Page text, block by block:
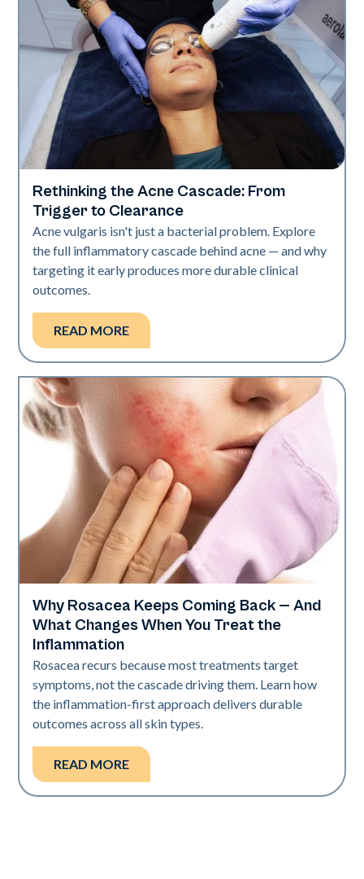
Skin Health
Rethinking the Acne Cascade: From
Trigger to Clearance
Acne vulgaris isn't just a bacterial problem. Explore
the full inflammatory cascade behind acne — and why
targeting it early produces more durable clinical
outcomes.
READ MORE
Skin Health
Why Rosacea Keeps Coming Back — And
What Changes When You Treat the
Inflammation
Rosacea recurs because most treatments target
symptoms, not the cascade driving them. Learn how
the inflammation-first approach delivers durable
outcomes across all skin types.
READ MORE